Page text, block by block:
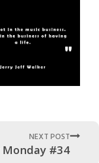
NEXT POST
Monday #34